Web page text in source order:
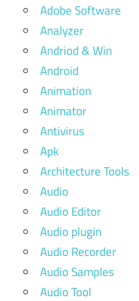
Adobe Software
Analyzer
Andriod & Win
Android
Animation
Animator
Antivirus
Apk
Architecture Tools
Audio
Audio Editor
Audio plugin
Audio Recorder
Audio Samples
Audio Tool